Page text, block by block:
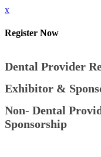
x
Register Now
Dental Provider
Exhibitor &
Non- Dental
Sponsorship